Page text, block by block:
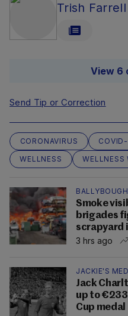
Trish Farrell
View 6
Send Tip or Correction
CORONAVIRUS
WELLNESS
WELLNESS
Smoke
brigades
scrapyard
3 hrs ago
JACKIE'S
Jack
up to
Cup medal